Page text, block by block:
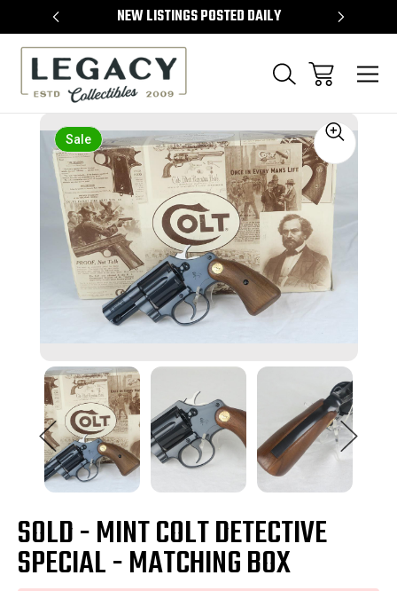
NEW LISTINGS POSTED DAILY
Sale
SOLD - MINT COLT DETECTIVE
SPECIAL - MATCHING BOX